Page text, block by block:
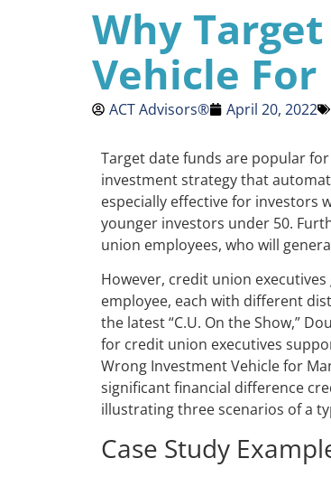
Why
Vehicle
ACT Advisors® April 20, 2022
Target date funds are popular
investment strategy that
especially effective for investors
younger investors under 50.
union employees, who will
However, credit union
employee, each with different
the latest “C.U. On the Show,”
for credit union executives
Wrong Investment Vehicle for
significant financial difference
illustrating three scenarios of a
Case Study